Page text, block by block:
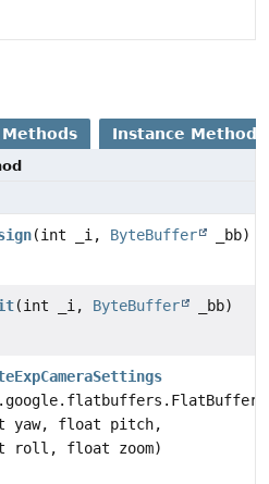
Instance Methods
(int _i, ByteBuffer _bb)
(int _i, ByteBuffer _bb)
yaw, float pitch,
roll, float zoom)